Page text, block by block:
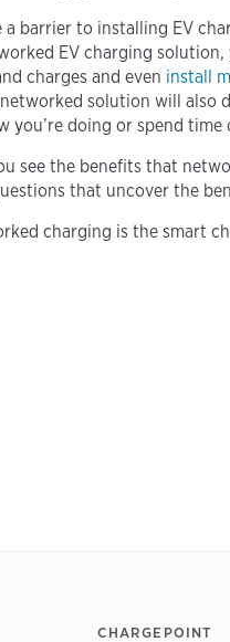
a barrier to installing EV
EV charging
charges and even install
solution will also
you’re doing or spend
see the benefits that
that uncover the
charging is the smart
CHARGEPOINT